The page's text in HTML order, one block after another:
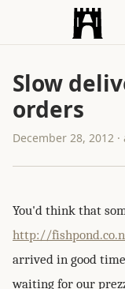
Slow
orders
December 28, 2012
You'd think that
http://
arrived in good
waiting for our